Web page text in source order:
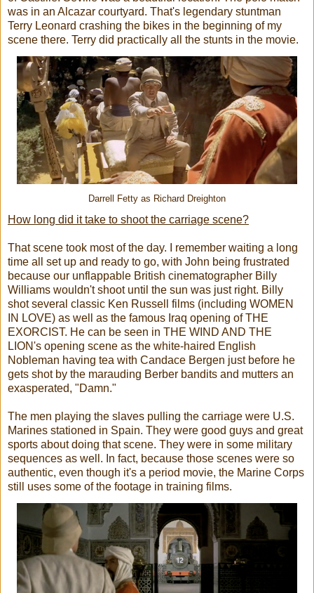
was in an Alcazar courtyard. That's legendary stuntman
Terry Leonard crashing the bikes in the beginning of my
scene there. Terry did practically all the stunts in the movie.
Darrell Fetty as Richard Dreighton
How long did it take to shoot the carriage scene?
That scene took most of the day. I remember waiting a long
time all set up and ready to go, with John being frustrated
because our unflappable British cinematographer Billy
Williams wouldn't shoot until the sun was just right. Billy
shot several classic Ken Russell films (including WOMEN
IN LOVE) as well as the famous Iraq opening of THE
EXORCIST. He can be seen in THE WIND AND THE
LION's opening scene as the white-haired English
Nobleman having tea with Candace Bergen just before he
gets shot by the marauding Berber bandits and mutters an
exasperated, "Damn."
The men playing the slaves pulling the carriage were U.S.
Marines stationed in Spain. They were good guys and great
sports about doing that scene. They were in some military
sequences as well. In fact, because those scenes were so
authentic, even though it's a period movie, the Marine Corps
still uses some of the footage in training films.